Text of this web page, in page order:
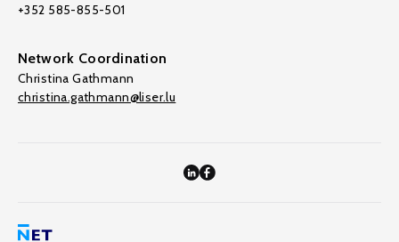
+352 585-855-501
Network Coordination
Christina Gathmann
christina.gathmann@liser.lu